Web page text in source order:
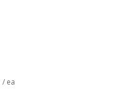
/ ea